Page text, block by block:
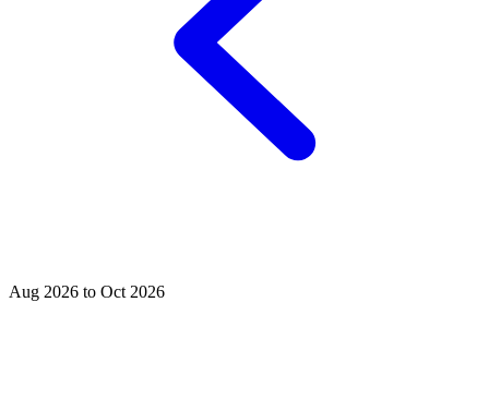
Aug 2026 to Oct 2026